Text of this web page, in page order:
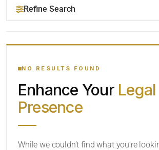
Refine Search
YOUR SEARCH KEYWORDS
CATEGORY OR PRACTICE AREAS
NO RESULTS FOUND
Enhance Your Legal
Presence
While we couldn’t find what you’re